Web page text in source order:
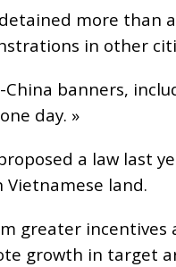
more than
in other
banners,
day. »
a law last
Vietnamese land.
greater incentives
growth in target